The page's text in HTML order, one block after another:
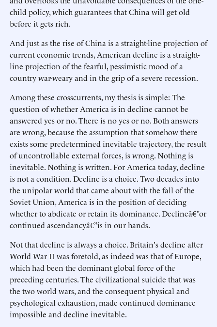
child policy, which guarantees that China will get old
before it gets rich.
And just as the rise of China is a straight-line projection of
current economic trends, American decline is a straight-
line projection of the fearful, pessimistic mood of a
country war-weary and in the grip of a severe recession.
Among these crosscurrents, my thesis is simple: The
question of whether America is in decline cannot be
answered yes or no. There is no yes or no. Both answers
are wrong, because the assumption that somehow there
exists some predetermined inevitable trajectory, the result
of uncontrollable external forces, is wrong. Nothing is
inevitable. Nothing is written. For America today, decline
is not a condition. Decline is a choice. Two decades into
the unipolar world that came about with the fall of the
Soviet Union, America is in the position of deciding
whether to abdicate or retain its dominance. Declineâ€”or
continued ascendancyâ€”is in our hands.
Not that decline is always a choice. Britain's decline after
World War II was foretold, as indeed was that of Europe,
which had been the dominant global force of the
preceding centuries. The civilizational suicide that was
the two world wars, and the consequent physical and
psychological exhaustion, made continued dominance
impossible and decline inevitable.